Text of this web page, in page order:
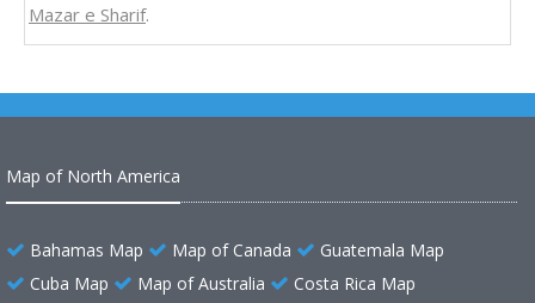
Mazar e Sharif.
Map of North America
Bahamas Map Map of Canada
Guatemala Map
Cuba Map
Map of Australia Costa Rica Map